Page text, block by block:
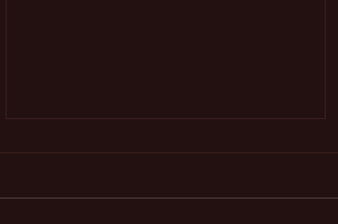
02. Why do students learn